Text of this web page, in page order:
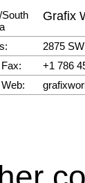
Grafix
2875
+1 786